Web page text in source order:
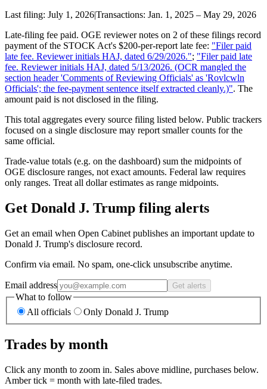
Last filing: July 1, 2026|Transactions: Jan. 1, 2025 – May 29, 2026
Late-filing fee paid. OGE reviewer notes on 2 of these filings record
payment of the STOCK Act's $200-per-report late fee: "Filer paid
late fee. Reviewer initials HAJ, dated 6/29/2026."; "Filer paid late
fee. Reviewer initials HAJ, dated 5/13/2026. (OCR mangled the
section header 'Comments of Reviewing Officials' as 'Rovlcwln
Officials'; the fee-payment sentence itself extracted cleanly.)". The
amount paid is not disclosed in the filing.
This total aggregates every source filing listed below. Public trackers
focused on a single disclosure may report smaller counts for the
same official.
Trade-value totals (e.g. on the dashboard) sum the midpoints of
OGE disclosure ranges, not exact amounts. Federal law requires
only ranges. Treat all dollar estimates as range midpoints.
Get Donald J. Trump filing alerts
Get an email when Open Cabinet publishes an important update to
Donald J. Trump's disclosure record.
Confirm via email. No spam, one-click unsubscribe anytime.
Email address Get alerts
What to follow
All officials
Only Donald J. Trump
Trades by month
Click any month to zoom in. Sales above midline, purchases below.
Amber tick = month with late-filed trades.